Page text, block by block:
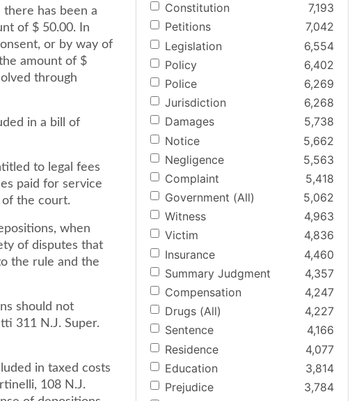
has been a
of $ 50.00. In
or by way of
amount of $
through
in a bill of
to legal fees
paid for service
of the court.
when
of disputes that
the rule and the
should not
311 N.J. Super.
in taxed costs
108 N.J.
Constitution
7,193
Petitions
7,042
Legislation
6,554
Policy
6,402
Police
6,269
Jurisdiction
6,268
Damages
5,738
Notice
5,662
Negligence
5,563
Complaint
5,418
Government (All)
5,062
Witness
4,963
Victim
4,836
Insurance
4,460
Summary Judgment
4,357
Compensation
4,247
Drugs (All)
4,227
Sentence
4,166
Residence
4,077
Education
3,814
Prejudice
3,784